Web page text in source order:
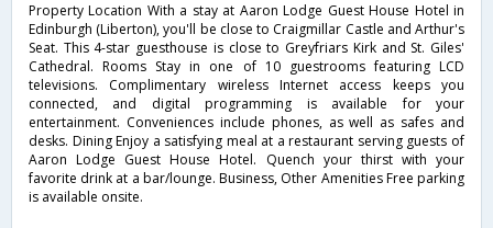
Property Location With a stay at Aaron Lodge Guest House Hotel in
Edinburgh (Liberton), you'll be close to Craigmillar Castle and Arthur's
Seat. This 4-star guesthouse is close to Greyfriars Kirk and St. Giles'
Cathedral. Rooms Stay in one of 10 guestrooms featuring LCD
televisions. Complimentary wireless Internet access keeps you
connected, and digital programming is available for your
entertainment. Conveniences include phones, as well as safes and
desks. Dining Enjoy a satisfying meal at a restaurant serving guests of
Aaron Lodge Guest House Hotel. Quench your thirst with your
favorite drink at a bar/lounge. Business, Other Amenities Free parking
is available onsite.